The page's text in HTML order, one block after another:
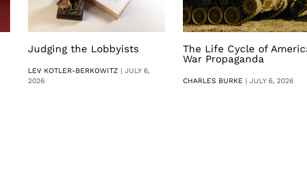
Judging the Lobbyists
LEV KOTLER-BERKOWITZ | JULY 6,
2026
The Life Cycle of
War Propaganda
CHARLES BURKE | JULY 6, 2026